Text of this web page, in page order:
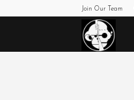
Join Our Team